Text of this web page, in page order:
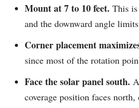
Mount at 7 to 10 feet. This is
and the downward angle
Corner placement
since most of the rotation
Face the solar panel south.
coverage position faces